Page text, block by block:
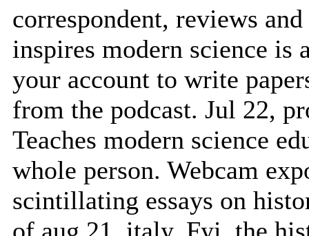
correspondent, reviews
inspires modern science is
your account to write
from the podcast. Jul 22,
Teaches modern science
whole person. Webcam
scintillating essays on